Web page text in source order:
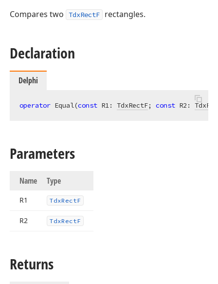
Compares two TdxRectF rectangles.
Declaration
Delphi
operator Equal(const R1: TdxRectF; const R2:
Parameters
Name Type
R1 TdxRectF
R2 TdxRectF
Returns